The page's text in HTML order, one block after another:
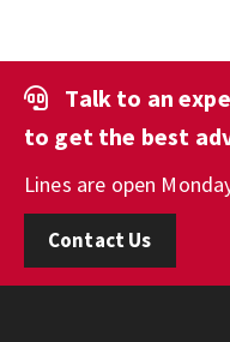
Talk to an
to get the best
Lines are open
Contact Us